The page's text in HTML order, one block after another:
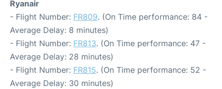
Ryanair
- Flight Number: FR809. (On Time performance: 84 -
Average Delay: 8 minutes)
- Flight Number: FR813. (On Time performance: 47 -
Average Delay: 28 minutes)
- Flight Number: FR815. (On Time performance: 52 -
Average Delay: 30 minutes)